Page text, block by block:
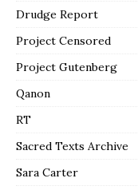
Drudge Report
Project Censored
Project Gutenberg
Qanon
RT
Sacred Texts Archive
Sara Carter